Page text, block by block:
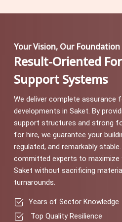
Your Vision, Our Foundation
Result-Oriented
Support Systems
We deliver complete assurance
developments in Saket. By
support structures and strong
for hire, we guarantee your
regulated, and remarkably
committed experts to maximize
Saket without sacrificing
turnarounds.
Years of Sector Knowledge
Top Quality Resilience